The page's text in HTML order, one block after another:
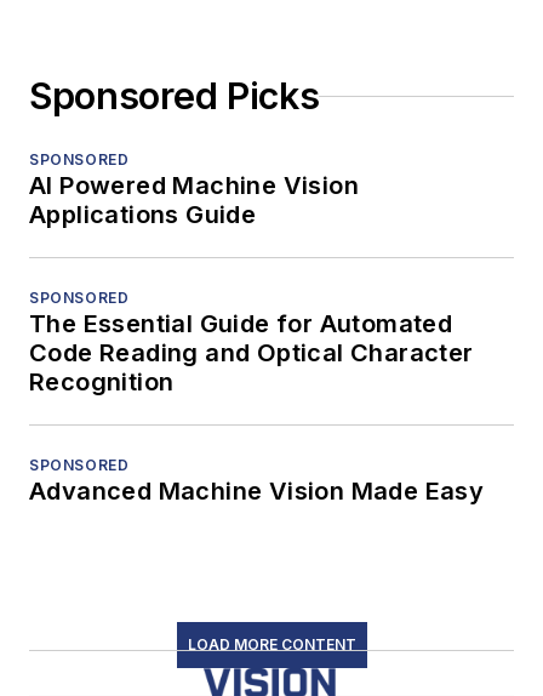
Sponsored Picks
SPONSORED
AI Powered Machine Vision
Applications Guide
SPONSORED
The Essential Guide for Automated
Code Reading and Optical Character
Recognition
SPONSORED
Advanced Machine Vision Made Easy
LOAD MORE CONTENT